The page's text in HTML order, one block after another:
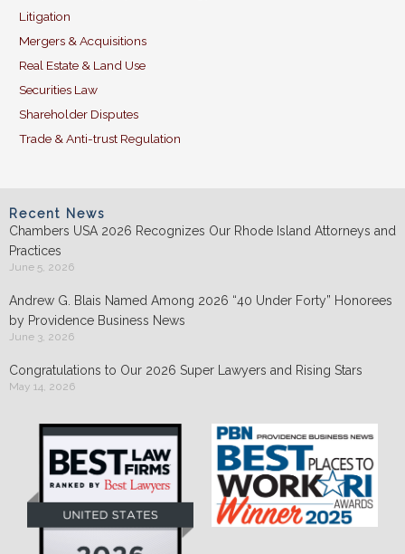
Litigation
Mergers & Acquisitions
Real Estate & Land Use
Securities Law
Shareholder Disputes
Trade & Anti-trust Regulation
Recent News
Chambers USA 2026 Recognizes Our Rhode Island Attorneys and
Practices
June 5, 2026
Andrew G. Blais Named Among 2026 “40 Under Forty” Honorees
by Providence Business News
June 3, 2026
Congratulations to Our 2026 Super Lawyers and Rising Stars
May 14, 2026